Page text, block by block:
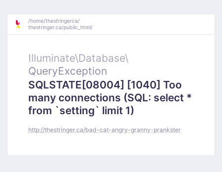
/home/thestringerca/
thestringer.ca/public_html/
Illuminate\Database\
QueryException
SQLSTATE[08004] [1040] Too
many connections (SQL: select *
from `setting` limit 1)
http://thestringer.ca/bad-cat-angry-granny-prankster